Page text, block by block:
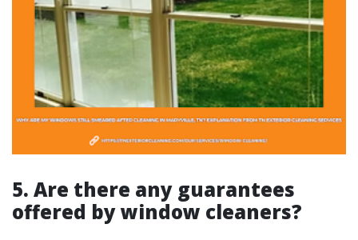
5. Are there any guarantees
offered by window cleaners?